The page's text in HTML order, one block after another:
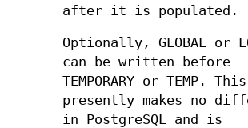
after it is populated.
Optionally, GLOBAL or
can be written before
TEMPORARY or TEMP. This
presently makes no
in PostgreSQL and is